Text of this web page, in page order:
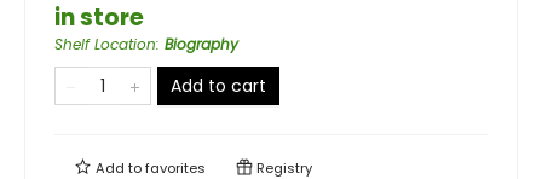
in store
Shelf Location: Biography
Add to cart
Add tofavorites Registry